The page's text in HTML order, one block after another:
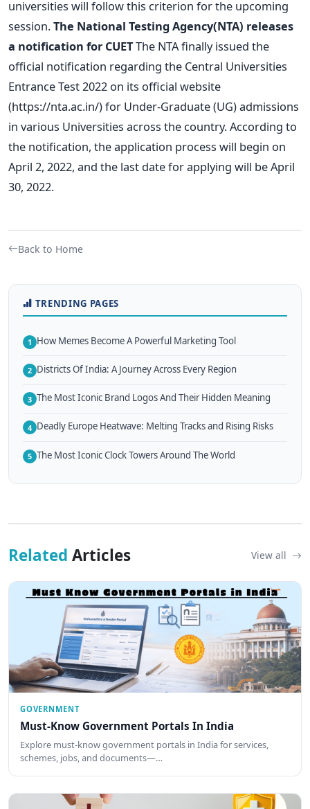
universities will follow this criterion for the upcoming
session.The National Testing Agency(NTA) releases
a notification for CUETThe NTA finally issued the
official notification regarding the Central Universities
Entrance Test 2022 on its official website
(https://nta.ac.in/) for Under-Graduate (UG) admissions
in various Universities across the country. According to
the notification, the application process will begin on
April 2, 2022, and the last date for applying will be April
30, 2022.
Back to Home
TRENDING PAGES
1 How Memes Become A Powerful Marketing Tool
2 Districts Of India: A Journey Across Every Region
3 The Most Iconic Brand Logos And Their Hidden Meaning
4 Deadly Europe Heatwave: Melting Tracks and Rising Risks
5 The Most Iconic Clock Towers Around The World
Related Articles View all
GOVERNMENT
Must-Know Government Portals In India
Explore must-know government portals in India for services,
schemes, jobs, and documents—…